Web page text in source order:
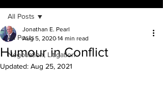
All Posts
Negotiation, Litigation
All Posts
Humour in Conflict
Jonathan E. Pearl
Aug 5, 2020 14 min read
Updated: Aug 25, 2021